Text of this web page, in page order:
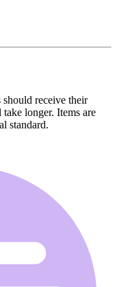
should receive their
longer. Items are
standard.